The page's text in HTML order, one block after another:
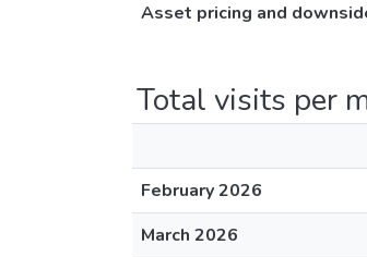
Asset pricing and
Total visits per
February 2026
March 2026